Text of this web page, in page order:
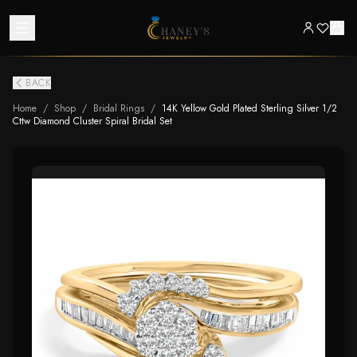
BACK
Home / Shop / Bridal Rings / 14K Yellow Gold Plated Sterling Silver 1/2
Cttw Diamond Cluster Spiral Bridal Set